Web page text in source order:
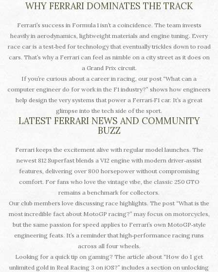
WHY FERRARI DOMINATES THE TRACK
Ferrari’s success in Formula 1 isn’t a coincidence. The team invests
heavily in aerodynamics, lightweight materials and engine tuning. Every
race car is a test‑bed for technology that eventually trickles down to road
cars. That’s why a Ferrari can feel as nimble on a city street as it does on
a Grand Prix circuit.
If you’re curious about a career in racing, our post “What can a
computer engineer do for work in the F1 industry?” shows how engineers
help design the very systems that power a Ferrari‑F1 car. It’s a great
glimpse into the tech side of the sport.
LATEST FERRARI NEWS AND COMMUNITY
BUZZ
Ferrari keeps the excitement alive with regular model launches. The
newest 812 Superfast blends a V12 engine with modern driver‑assist
features, delivering over 800 horsepower without compromising
comfort. For fans who love the vintage vibe, the classic 250 GTO
remains a benchmark for collectors.
Our club members love discussing race highlights. The post “What is the
most incredible fact about MotoGP racing?” may focus on motorcycles,
but the same passion for speed applies to Ferrari’s own MotoGP‑style
engineering feats. It’s a reminder that high‑performance racing runs
across all four wheels.
Looking for a quick tip on gaming? The article about “How do I get
unlimited gold in Real Racing 3 on iOS?” includes a section on unlocking